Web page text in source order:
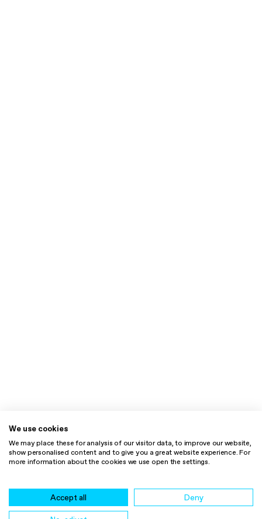
We use cookies
We may place these for analysis of our visitor data, to improve our website,
show personalised content and to give you a great website experience. For
more information about the cookies we use open the settings.
Accept all Deny